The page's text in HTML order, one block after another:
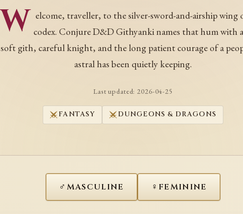
W elcome, traveller, to the silver-sword-and-airship wing
codex. Conjure D&D Githyanki names that hum with
soft gith, careful knight, and the long patient courage of a
astral has been quietly keeping.
Last updated: 2026-04-25
FANTASY DUNGEONS & DRAGONS
♂ MASCULINE ♀ FEMININE